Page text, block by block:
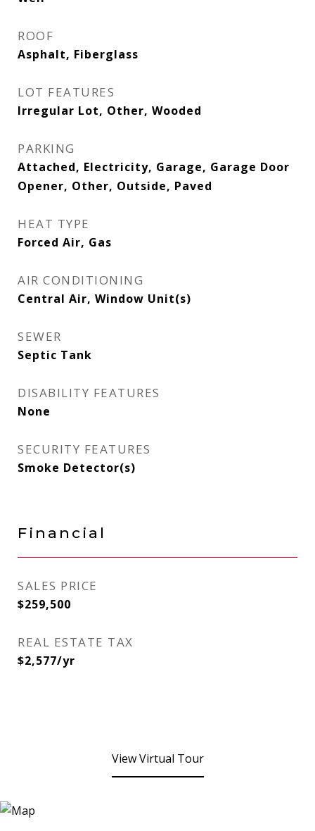
ROOF
Asphalt, Fiberglass
LOT FEATURES
Irregular Lot, Other, Wooded
PARKING
Attached, Electricity, Garage, Garage Door
Opener, Other, Outside, Paved
HEAT TYPE
Forced Air, Gas
AIR CONDITIONING
Central Air, Window Unit(s)
SEWER
Septic Tank
DISABILITY FEATURES
None
SECURITY FEATURES
Smoke Detector(s)
Financial
SALES PRICE
$259,500
REAL ESTATE TAX
$2,577/yr
View Virtual Tour